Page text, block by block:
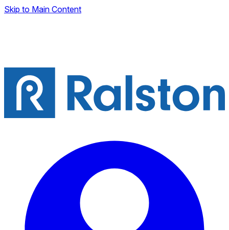
Skip to Main Content